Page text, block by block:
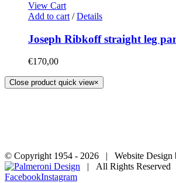
View Cart
Add to cart / Details
Joseph Ribkoff straight leg
€170,00
Close product quick view×
© Copyright 1954 - 2026 | Website Design
| All Rights Reserved
FacebookInstagram